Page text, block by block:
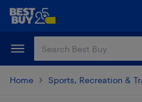
Skip
content
Skip
Home Sports, Recreation &